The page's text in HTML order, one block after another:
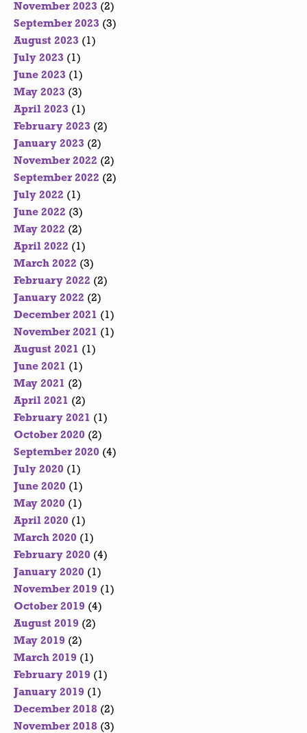
November 2023 (2)
September 2023 (3)
August 2023 (1)
July 2023 (1)
June 2023 (1)
May 2023 (3)
April 2023 (1)
February 2023 (2)
January 2023 (2)
November 2022 (2)
September 2022 (2)
July 2022 (1)
June 2022 (3)
May 2022 (2)
April 2022 (1)
March 2022 (3)
February 2022 (2)
January 2022 (2)
December 2021 (1)
November 2021 (1)
August 2021 (1)
June 2021 (1)
May 2021 (2)
April 2021 (2)
February 2021 (1)
October 2020 (2)
September 2020 (4)
July 2020 (1)
June 2020 (1)
May 2020 (1)
April 2020 (1)
March 2020 (1)
February 2020 (4)
January 2020 (1)
November 2019 (1)
October 2019 (4)
August 2019 (2)
May 2019 (2)
March 2019 (1)
February 2019 (1)
January 2019 (1)
December 2018 (2)
November 2018 (3)